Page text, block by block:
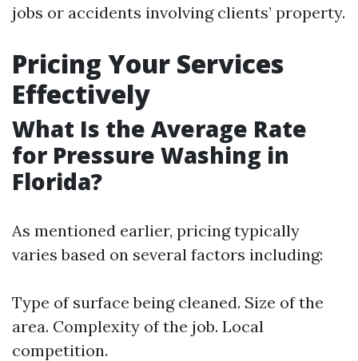
jobs or accidents involving clients’ property.
Pricing Your Services
Effectively
What Is the Average Rate
for Pressure Washing in
Florida?
As mentioned earlier, pricing typically
varies based on several factors including:
Type of surface being cleaned. Size of the
area. Complexity of the job. Local
competition.